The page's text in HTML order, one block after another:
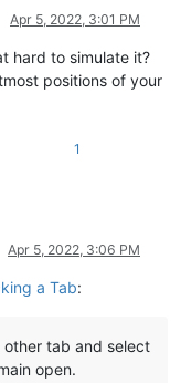
Apr 5, 2022, 3:01 PM
hard to simulate it?
positions of your
1
Apr 5, 2022, 3:06 PM
a Tab:
tab and select
open.